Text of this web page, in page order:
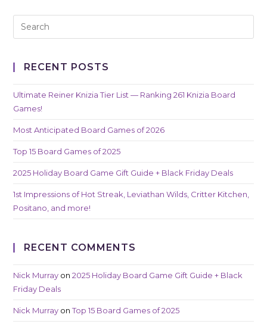
RECENT POSTS
Ultimate Reiner Knizia Tier List — Ranking 261 Knizia Board
Games!
Most Anticipated Board Games of 2026
Top 15 Board Games of 2025
2025 Holiday Board Game Gift Guide + Black Friday Deals
1st Impressions of Hot Streak, Leviathan Wilds, Critter Kitchen,
Positano, and more!
RECENT COMMENTS
Nick Murray on2025 Holiday Board Game Gift Guide + Black
Friday Deals
Nick Murray onTop 15 Board Games of 2025